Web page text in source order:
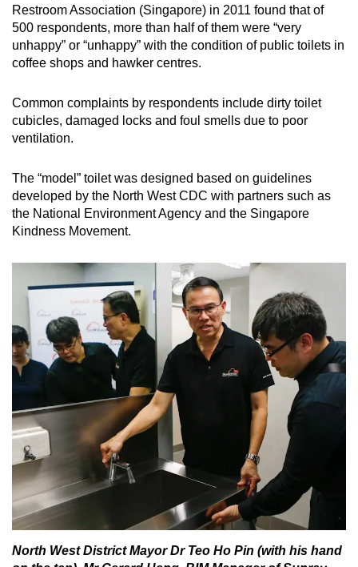
Restroom Association (Singapore) in 2011 found that of
500 respondents, more than half of them were “very
unhappy” or “unhappy” with the condition of public toilets in
coffee shops and hawker centres.
Common complaints by respondents include dirty toilet
cubicles, damaged locks and foul smells due to poor
ventilation.
The “model” toilet was designed based on guidelines
developed by the North West CDC with partners such as
the National Environment Agency and the Singapore
Kindness Movement.
North West District Mayor Dr Teo Ho Pin (with his hand